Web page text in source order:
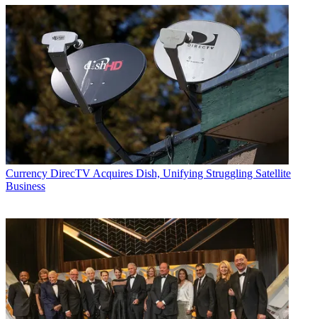
Currency DirecTV Acquires Dish, Unifying Struggling Satellite
Business